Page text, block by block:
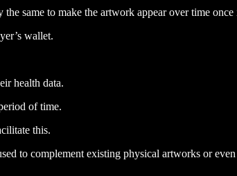
same to make the artwork appear over time
wallet.
health data.
of time.
this.
to complement existing physical artworks or